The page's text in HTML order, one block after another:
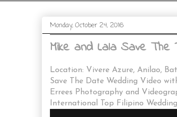
Monday, October 24, 2016
Mike and Lala Save
Location: Vivere Azure, Anilao,
Save The Date Wedding Video
Errees Photography and
International Top Filipino